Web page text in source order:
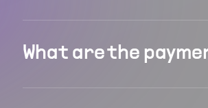
What are the